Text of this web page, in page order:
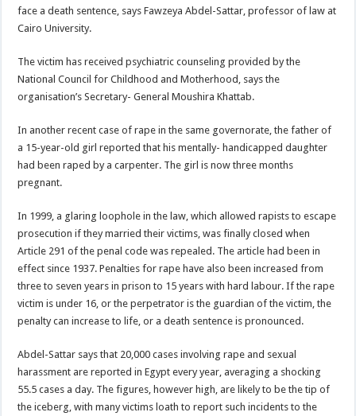
face a death sentence, says Fawzeya Abdel-Sattar, professor of law at
Cairo University.
The victim has received psychiatric counseling provided by the
National Council for Childhood and Motherhood, says the
organisation’s Secretary- General Moushira Khattab.
In another recent case of rape in the same governorate, the father of
a 15-year-old girl reported that his mentally- handicapped daughter
had been raped by a carpenter. The girl is now three months
pregnant.
In 1999, a glaring loophole in the law, which allowed rapists to escape
prosecution if they married their victims, was finally closed when
Article 291 of the penal code was repealed. The article had been in
effect since 1937. Penalties for rape have also been increased from
three to seven years in prison to 15 years with hard labour. If the rape
victim is under 16, or the perpetrator is the guardian of the victim, the
penalty can increase to life, or a death sentence is pronounced.
Abdel-Sattar says that 20,000 cases involving rape and sexual
harassment are reported in Egypt every year, averaging a shocking
55.5 cases a day. The figures, however high, are likely to be the tip of
the iceberg, with many victims loath to report such incidents to the